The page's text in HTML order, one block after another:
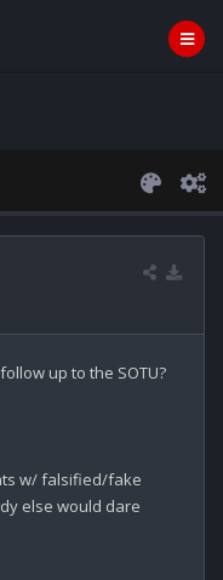
up to the SOTU?
w/ falsified/fake
else would dare